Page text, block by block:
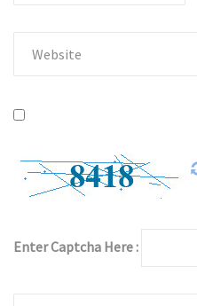
Enter Captcha Here :